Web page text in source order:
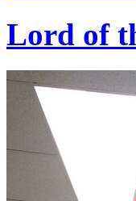
Lord of